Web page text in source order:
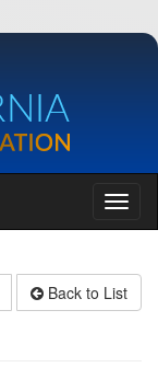
Back to List